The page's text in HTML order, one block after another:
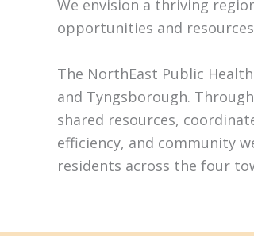
We envision a thriving
opportunities and
The NorthEast Public
and Tyngsborough.
shared resources,
efficiency, and community
residents across the four